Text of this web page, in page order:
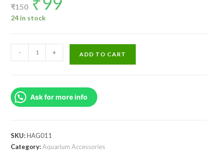
₹150 price
was:
₹150.
24 in stock
Aquascaping
Natural
Rock
(1
- + ADD TO CART
Ask for more info
SKU:HAG011
Category:Aquarium Accessories